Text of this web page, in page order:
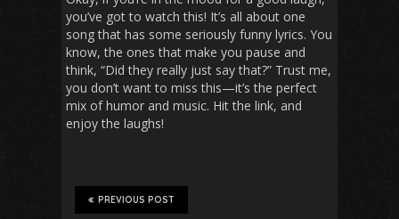
you’ve got to watch this! It’s all about one
song that has some seriously funny lyrics. You
know, the ones that make you pause and
think, “Did they really just say that?” Trust me,
you don’t want to miss this—it’s the perfect
mix of humor and music. Hit the link, and
enjoy the laughs!
PREVIOUS POST